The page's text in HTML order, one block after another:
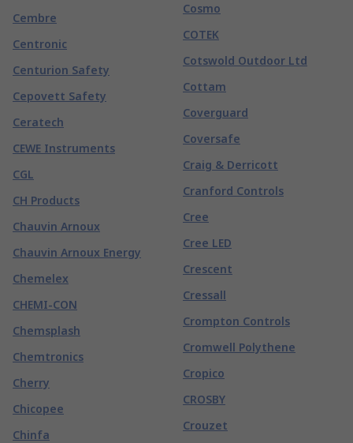
Cembre
Centronic
Centurion Safety
Cepovett Safety
Ceratech
CEWE Instruments
CGL
CH Products
Chauvin Arnoux
Chauvin Arnoux Energy
Chemelex
CHEMI-CON
Chemsplash
Chemtronics
Cherry
Chicopee
Chinfa
Cosmo
COTEK
Cotswold Outdoor Ltd
Cottam
Coverguard
Coversafe
Craig & Derricott
Cranford Controls
Cree
Cree LED
Crescent
Cressall
Crompton Controls
Cromwell Polythene
Cropico
CROSBY
Crouzet